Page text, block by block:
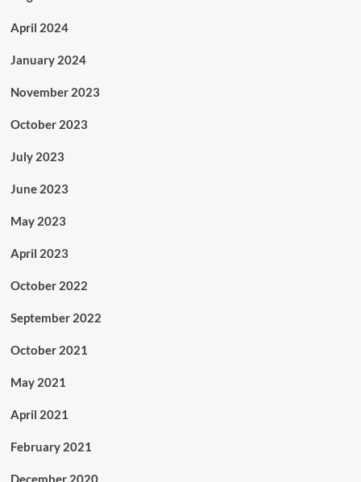
April 2024
January 2024
November 2023
October 2023
July 2023
June 2023
May 2023
April 2023
October 2022
September 2022
October 2021
May 2021
April 2021
February 2021
December 2020